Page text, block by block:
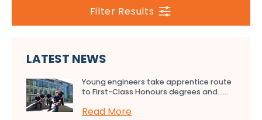
Filter Results
LATEST NEWS
Young engineers take apprentice route
to First-Class Honours degrees and…...
Read More